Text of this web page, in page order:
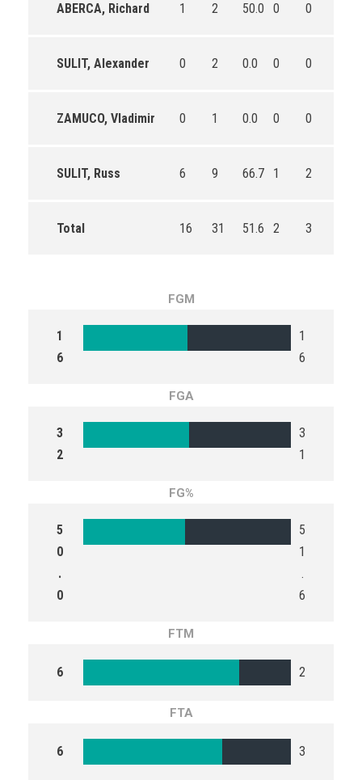
ABERCA, Richard 1 2 50.0 0 0
SULIT, Alexander 0 2 0.0 0 0
ZAMUCO, Vladimir 0 1 0.0 0 0
SULIT, Russ 6 9 66.7 1 2
Total 16 31 51.6 2 3
FGM
1
6
1
6
FGA
3
2
3
1
FG%
5
0
.
0
5
1
.
6
FTM
6 2
FTA
6 3